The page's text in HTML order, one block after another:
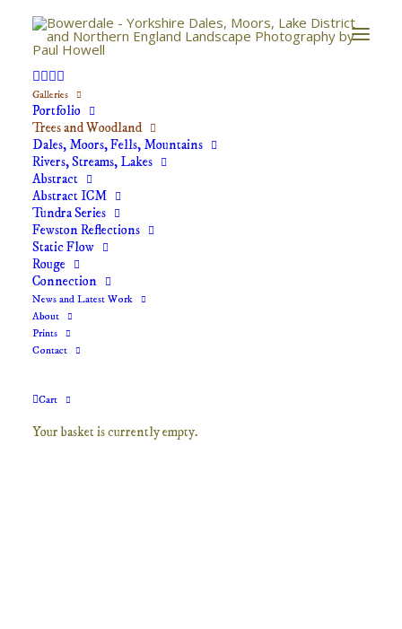
Galleries
Portfolio
Trees and Woodland
Dales, Moors, Fells, Mountains
Rivers, Streams, Lakes
Abstract
Abstract ICM
Tundra Series
Fewston Reflections
Static Flow
Rouge
Connection
News and Latest Work
About
Prints
Contact
Cart
Your basket is currently empty.
Trees and Woodland
Quiet woodlands rarely visited, trees with stories to
tell. Landscape photography capturing the beauty of
the Yorkshire Dales, North York Moors and North of
England.